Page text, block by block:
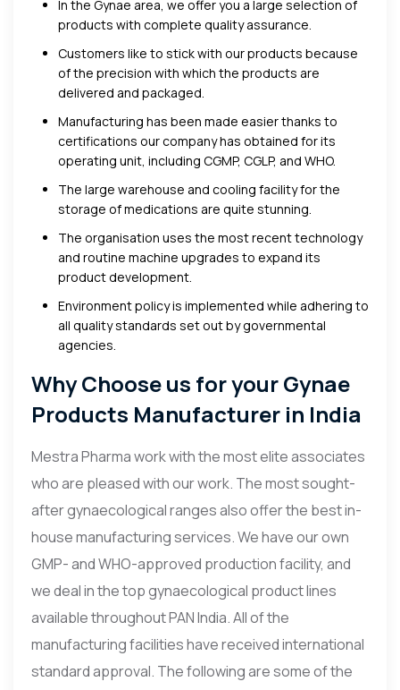
In the Gynae area, we offer you a large selection of
products with complete quality assurance.
Customers like to stick with our products because
of the precision with which the products are
delivered and packaged.
Manufacturing has been made easier thanks to
certifications our company has obtained for its
operating unit, including CGMP, CGLP, and WHO.
The large warehouse and cooling facility for the
storage of medications are quite stunning.
The organisation uses the most recent technology
and routine machine upgrades to expand its
product development.
Environment policy is implemented while adhering to
all quality standards set out by governmental
agencies.
Why Choose us for your Gynae
Products Manufacturer in India
Mestra Pharma work with the most elite associates
who are pleased with our work. The most sought-
after gynaecological ranges also offer the best in-
house manufacturing services. We have our own
GMP- and WHO-approved production facility, and
we deal in the top gynaecological product lines
available throughout PAN India. All of the
manufacturing facilities have received international
standard approval. The following are some of the